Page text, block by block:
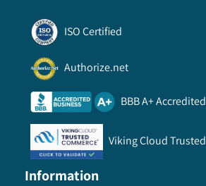
ISO Certified
Authorize.net
BBB A+ Accredited
Viking Cloud Trusted
Information